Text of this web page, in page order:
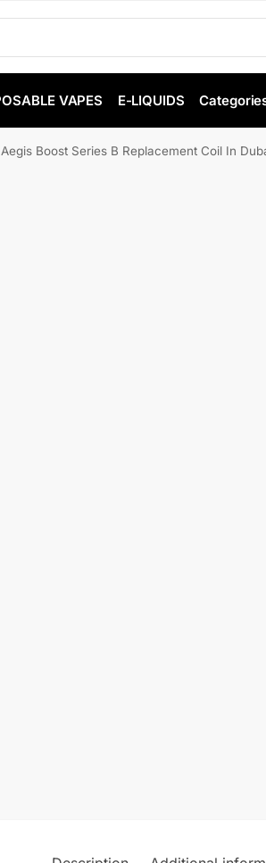
VAPES E-LIQUIDS
Boost Series B Replacement Coil In